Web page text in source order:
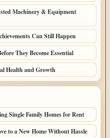
Machinery & Equipment
Can Still Happen
They Become Essential
Health and Growth
Single Family Homes for Rent
to a New Home Without Hassle